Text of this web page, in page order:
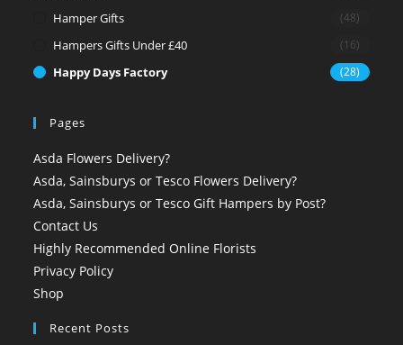
Hamper Gifts (48)
Hampers Gifts Under £40 (16)
Happy Days Factory (28)
Pages
Asda Flowers Delivery?
Asda, Sainsburys or Tesco Flowers Delivery?
Asda, Sainsburys or Tesco Gift Hampers by Post?
Contact Us
Highly Recommended Online Florists
Privacy Policy
Shop
Recent Posts